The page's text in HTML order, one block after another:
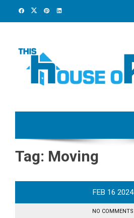
Tag: Moving
FEB 16 2024
NO COMMENTS